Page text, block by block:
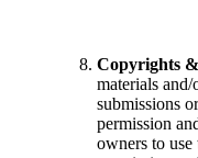
Copyrights
materials
submissions
permission
owners to